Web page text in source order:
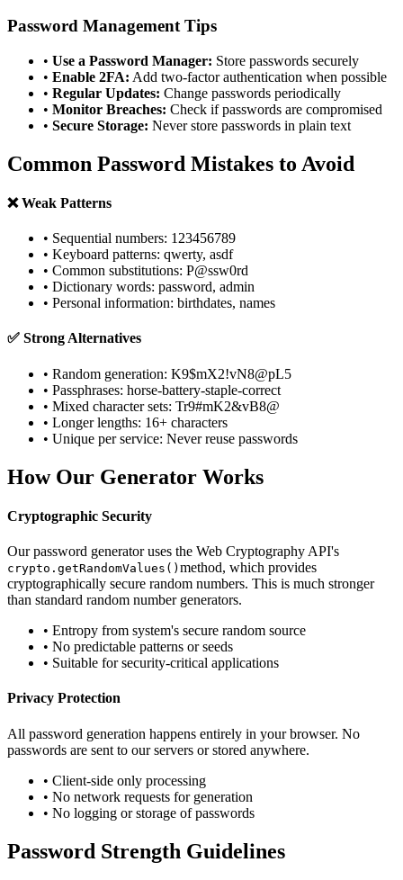
Password Management Tips
• Use a Password Manager: Store passwords securely
• Enable 2FA: Add two-factor authentication when possible
• Regular Updates: Change passwords periodically
• Monitor Breaches: Check if passwords are compromised
• Secure Storage: Never store passwords in plain text
Common Password Mistakes to Avoid
❌ Weak Patterns
• Sequential numbers: 123456789
• Keyboard patterns: qwerty, asdf
• Common substitutions: P@ssw0rd
• Dictionary words: password, admin
• Personal information: birthdates, names
✅ Strong Alternatives
• Random generation: K9$mX2!vN8@pL5
• Passphrases: horse-battery-staple-correct
• Mixed character sets: Tr9#mK2&vB8@
• Longer lengths: 16+ characters
• Unique per service: Never reuse passwords
How Our Generator Works
Cryptographic Security
Our password generator uses the Web Cryptography API's
crypto.getRandomValues() method, which provides
cryptographically secure random numbers. This is much stronger
than standard random number generators.
• Entropy from system's secure random source
• No predictable patterns or seeds
• Suitable for security-critical applications
Privacy Protection
All password generation happens entirely in your browser. No
passwords are sent to our servers or stored anywhere.
• Client-side only processing
• No network requests for generation
• No logging or storage of passwords
Password Strength Guidelines